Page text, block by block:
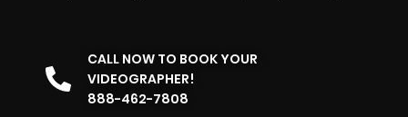
CALL NOW TO BOOK YOUR
VIDEOGRAPHER!
888-462-7808